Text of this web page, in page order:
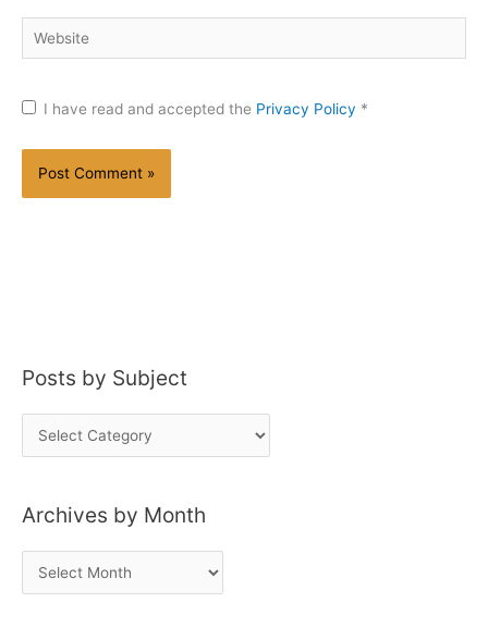
Website
I have read and accepted the Privacy Policy *
Posts by Subject
o
tArchives by Month
r